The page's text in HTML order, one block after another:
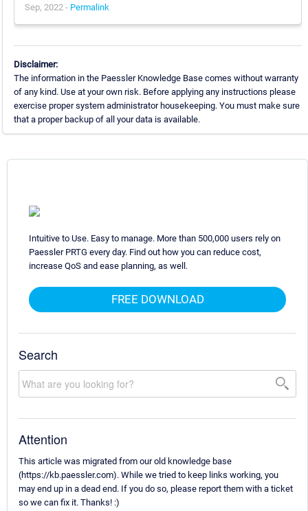
Sep, 2022 - Permalink
Disclaimer:
The information in the Paessler Knowledge Base comes without warranty
of any kind. Use at your own risk. Before applying any instructions please
exercise proper system administrator housekeeping. You must make sure
that a proper backup of all your data is available.
Intuitive to Use. Easy to manage. More than 500,000 users rely on
Paessler PRTG every day. Find out how you can reduce cost,
increase QoS and ease planning, as well.
FREE DOWNLOAD
Search
Attention
This article was migrated from our old knowledge base
(https://kb.paessler.com). While we tried to keep links working, you
may end up in a dead end. If you do so, please report them with a ticket
so we can fix it. Thanks! :)